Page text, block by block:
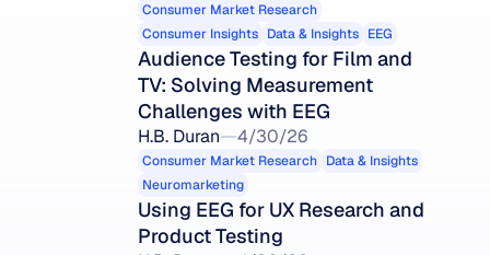
Consumer Market Research
Consumer Insights Data & Insights EEG
Audience Testing for Film and
TV: Solving Measurement
Challenges with EEG
H.B. Duran 4/30/26
Consumer Market Research Data & Insights
Neuromarketing
Using EEG for UX Research and
Product Testing